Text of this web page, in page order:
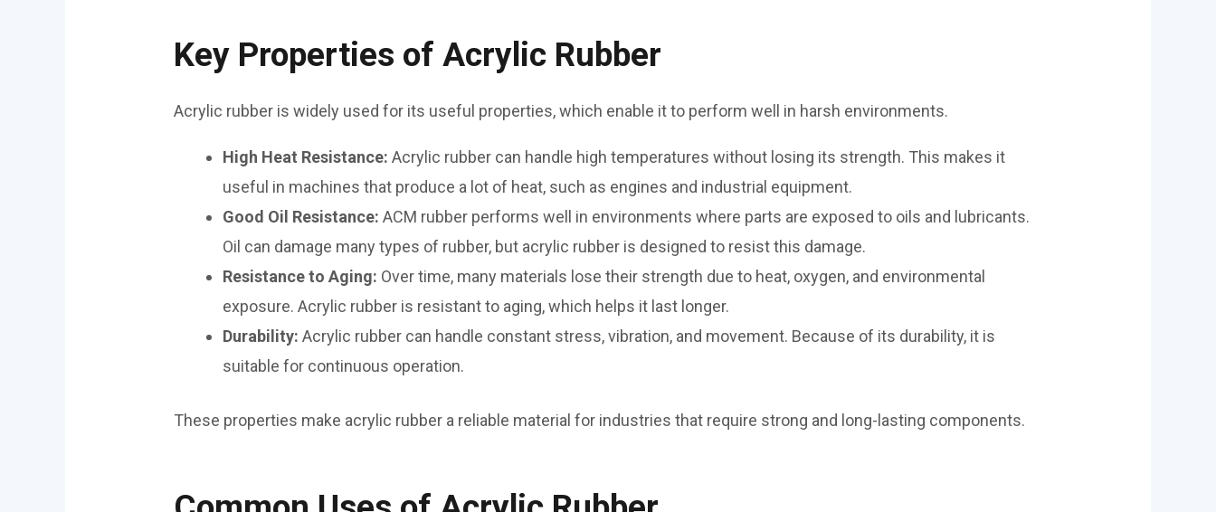
Key Properties of Acrylic Rubber
Acrylic rubber is widely used for its useful properties, which enable it to perform well in harsh environments.
High Heat Resistance:Acrylic rubber can handle high temperatures without losing its strength. This makes it
useful in machines that produce a lot of heat, such as engines and industrial equipment.
Good Oil Resistance:ACM rubber performs well in environments where parts are exposed to oils and lubricants.
Oil can damage many types of rubber, but acrylic rubber is designed to resist this damage.
Resistance to Aging: Over time, many materials lose their strength due to heat, oxygen, and environmental
exposure. Acrylic rubber is resistant to aging, which helps it last longer.
Durability:Acrylic rubber can handle constant stress, vibration, and movement. Because of its durability, it is
suitable for continuous operation.
These properties make acrylic rubber a reliable material for industries that require strong and long-lasting components.